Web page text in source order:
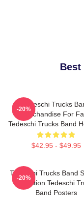
Tedeschi Trucks
Merchandise For
Tedeschi Trucks Band
$42.95 - $49.95
-20%
Tedeschi Trucks Band
Collection Tedeschi
Band Posters
-20%